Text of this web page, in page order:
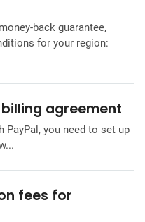
back guarantee,
for your region:
agreement
PayPal, you need to set up
fees for